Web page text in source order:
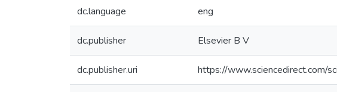
dc.language eng
dc.publisher Elsevier B V
dc.publisher.uri https://www.sciencedirect.com/